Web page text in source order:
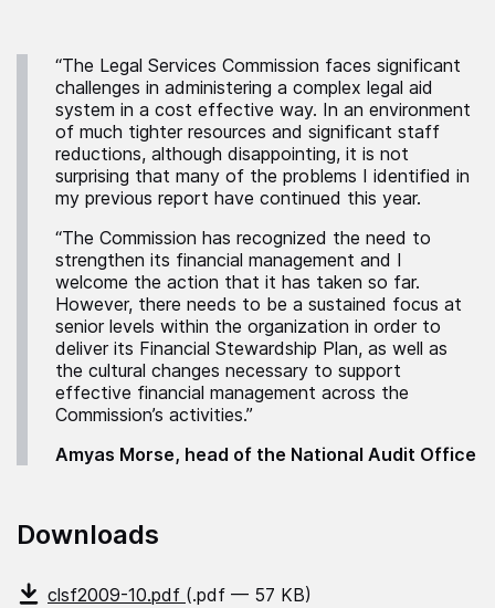
“The Legal Services Commission faces significant
challenges in administering a complex legal aid
system in a cost effective way. In an environment
of much tighter resources and significant staff
reductions, although disappointing, it is not
surprising that many of the problems I identified in
my previous report have continued this year.
“The Commission has recognized the need to
strengthen its financial management and I
welcome the action that it has taken so far.
However, there needs to be a sustained focus at
senior levels within the organization in order to
deliver its Financial Stewardship Plan, as well as
the cultural changes necessary to support
effective financial management across the
Commission’s activities.”
Amyas Morse, head of the National Audit Office
Downloads
clsf2009-10.pdf (.pdf — 57 KB)